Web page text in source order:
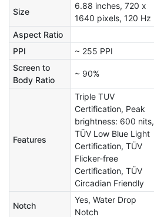
Size
6.88 inches, 720 x
1640 pixels, 120 Hz
Aspect Ratio
PPI
~ 255 PPI
Screen to
Body Ratio
~ 90%
Features
Triple TUV
Certification, Peak
brightness: 600 nits,
TÜV Low Blue Light
Certification, TÜV
Flicker-free
Certification, TÜV
Circadian Friendly
Notch
Yes, Water Drop
Notch